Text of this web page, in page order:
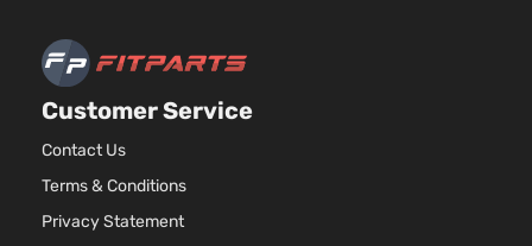
Customer Service
Contact Us
Terms & Conditions
Privacy Statement